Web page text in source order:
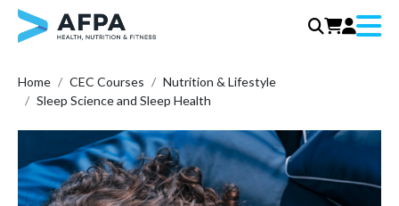
content
Home CEC Courses
Nutrition & Lifestyle
Sleep Science and Sleep Health